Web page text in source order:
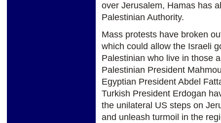
over Jerusalem, Hamas has
Palestinian Authority.
Mass protests have broken
which could allow the Israeli
Palestinian who live in those
Palestinian President
Egyptian President Abdel
Turkish President Erdogan
the unilateral US steps on
and unleash turmoil in the